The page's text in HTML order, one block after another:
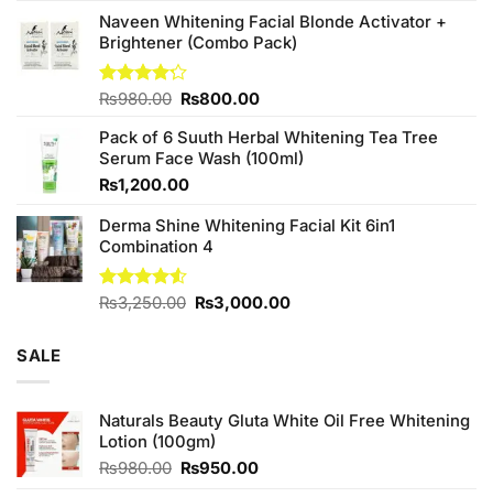
was:
₨380.00.
is:
₨350.00.
Naveen Whitening Facial Blonde Activator +
Brightener (Combo Pack)
Rated
of 5
₨980.00 Original
was:
₨980.00.
₨800.00Current
is:
₨800.00.
Pack of 6 Suuth Herbal Whitening Tea Tree
Serum Face Wash (100ml)
₨1,200.00
Derma Shine Whitening Facial Kit 6in1
Combination 4
Rated
₨3,250.00 Original
₨3,000.00Current
SALE
Naturals Beauty Gluta White Oil Free Whitening
Lotion (100gm)
₨980.00 Original
₨950.00Current